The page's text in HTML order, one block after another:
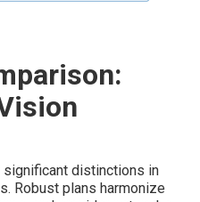
distinctions in
Robust plans harmonize